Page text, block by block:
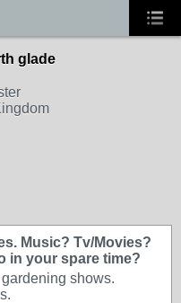
glade
Music? Tv/Movies?
in your spare time?
shows.